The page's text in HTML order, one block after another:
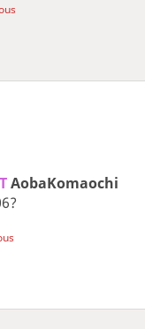
AobaKomaochi